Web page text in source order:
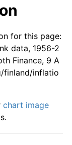
for this page:
data, 1956-2
Finance, 9 A
finland/inflatio
chart image